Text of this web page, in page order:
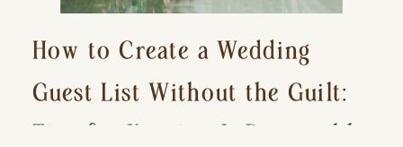
How to Create a Wedding
Guest List Without the Guilt:
Tips for Keeping It Reasonable